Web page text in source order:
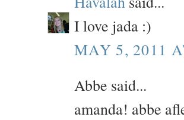
I love jada :)
MAY 5, 2011
Abbe said...
amanda! abbe